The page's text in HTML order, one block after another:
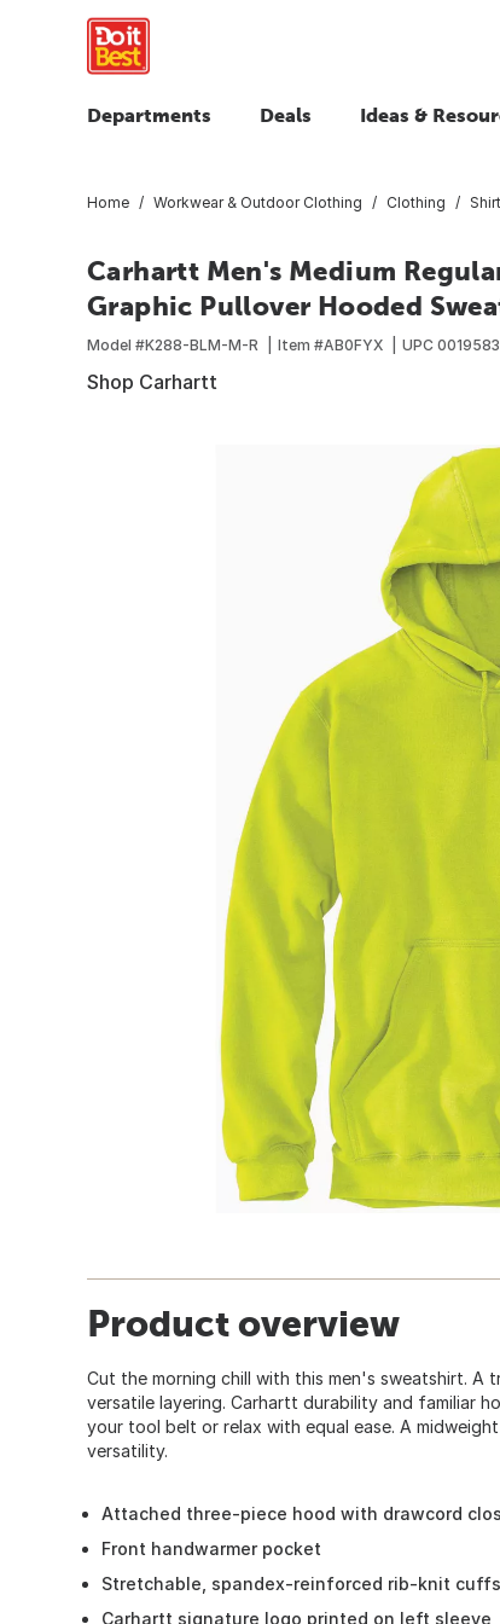
Departments Deals Ideas &
Home Workwear & Outdoor Clothing Clothing
Carhartt Men's Medium
Graphic Pullover Hooded
Model #K288-BLM-M-R Item #AB0FYX UPC
Shop Carhartt
Product overview
Cut the morning chill with this men's sweatshirt. A
versatile layering. Carhartt durability and familiar
your tool belt or relax with equal ease. A
versatility.
Attached three-piece hood with drawcord
Front handwarmer pocket
Stretchable, spandex-reinforced rib-knit
Carhartt signature logo printed on left sleeve